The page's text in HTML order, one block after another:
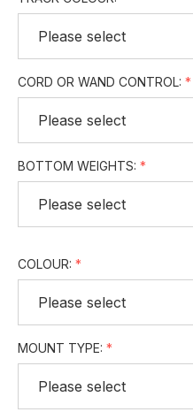
CORD OR WAND CONTROL:
BOTTOM WEIGHTS:
COLOUR:
MOUNT TYPE: